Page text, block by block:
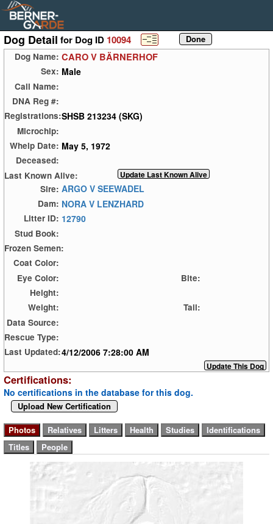
Dog Detail for Dog ID 10094
Dog Name: CARO V BÄRNERHOF
Sex: Male
Call Name:
DNA Reg #:
Registrations:SHSB 213234 (SKG)
Microchip:
Whelp Date: May 5, 1972
Deceased:
Last Known Alive:
Sire: ARGO V SEEWADEL
Dam: NORA V LENZHARD
Litter ID: 12790
Stud Book:
Frozen Semen:
Coat Color:
Eye Color:
Bite:
Height:
Weight:
Tail:
Data Source:
Rescue Type:
Last Updated:4/12/2006 7:28:00 AM
Certifications:
No certifications in the database for this dog.
Upload New Certification